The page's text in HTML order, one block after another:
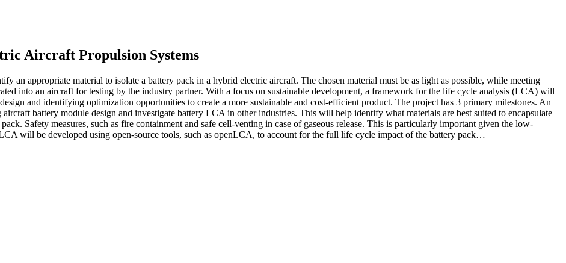
Aircraft Propulsion Systems
an appropriate material to isolate a battery pack in a hybrid electric aircraft. The chosen material must be as light as possible, while meeting
into an aircraft for testing by the industry partner. With a focus on sustainable development, a framework for the life cycle analysis (LCA) will
and identifying optimization opportunities to create a more sustainable and cost-efficient product. The project has 3 primary milestones. An
battery module design and investigate battery LCA in other industries. This will help identify what materials are best suited to encapsulate
Safety measures, such as fire containment and safe cell-venting in case of gaseous release. This is particularly important given the low-
will be developed using open-source tools, such as openLCA, to account for the full life cycle impact of the battery pack…